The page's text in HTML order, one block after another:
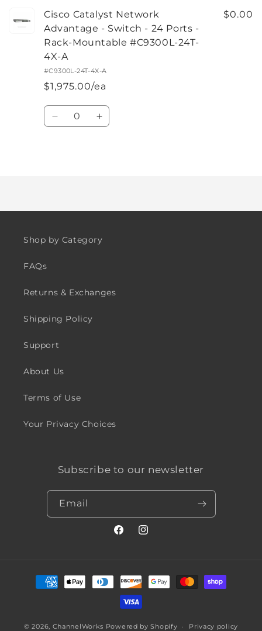
Cisco Catalyst Network
Advantage - Switch - 24 Ports -
Rack-Mountable #C9300L-24T-
4X-A
#C9300L-24T-4X-A
$1,975.00/ea
$0.00
Quantity
Decrease Increase
Shop by Category
FAQs
Returns & Exchanges
Shipping Policy
Support
About Us
Terms of Use
Your Privacy Choices
Subscribe to our newsletter
Email
FacebookInstagram
Payment
methods
© 2026, ChannelWorks Powered by Shopify Privacy policy